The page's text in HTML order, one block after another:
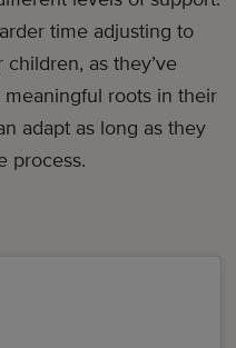
time adjusting to
as they’ve
roots in their
adapt as long as they
process.